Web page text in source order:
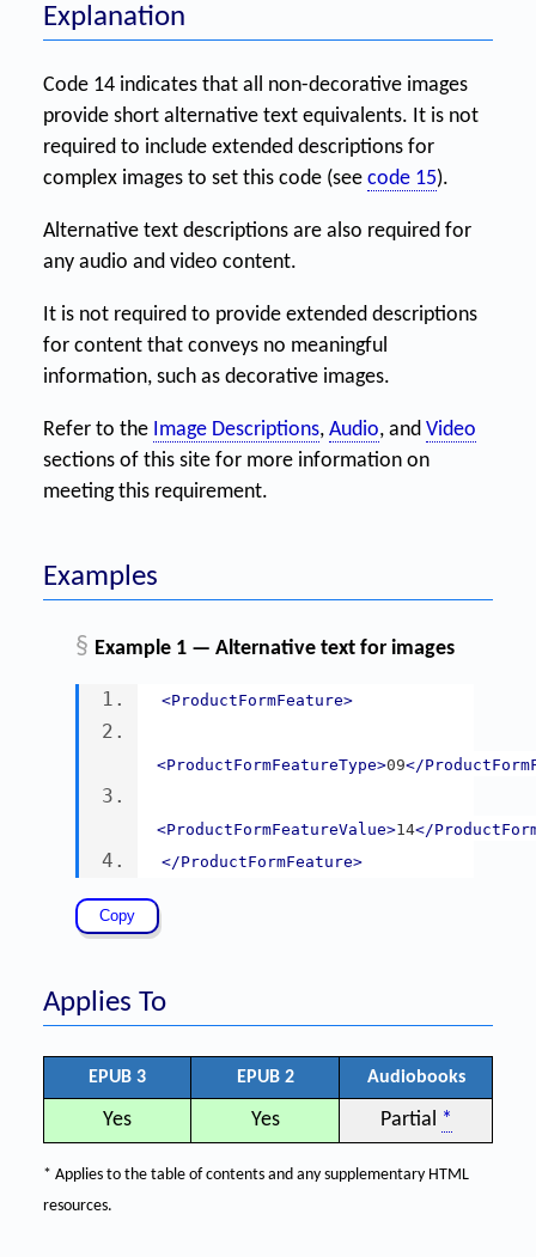
Explanation
Code 14 indicates that all non-decorative images
provide short alternative text equivalents. It is not
required to include extended descriptions for
complex images to set this code (see code 15).
Alternative text descriptions are also required for
any audio and video content.
It is not required to provide extended descriptions
for content that conveys no meaningful
information, such as decorative images.
Refer to the Image Descriptions, Audio, and Video
sections of this site for more information on
meeting this requirement.
Examples
§ Example 1 — Alternative text for images
<ProductFormFeature>
<ProductFormFeatureType>09</
<ProductFormFeatureValue>14</
</ProductFormFeature>
Applies To
EPUB 3 EPUB 2 Audiobooks
Yes Yes Partial *
* Applies to the table of contents and any supplementary HTML
resources.